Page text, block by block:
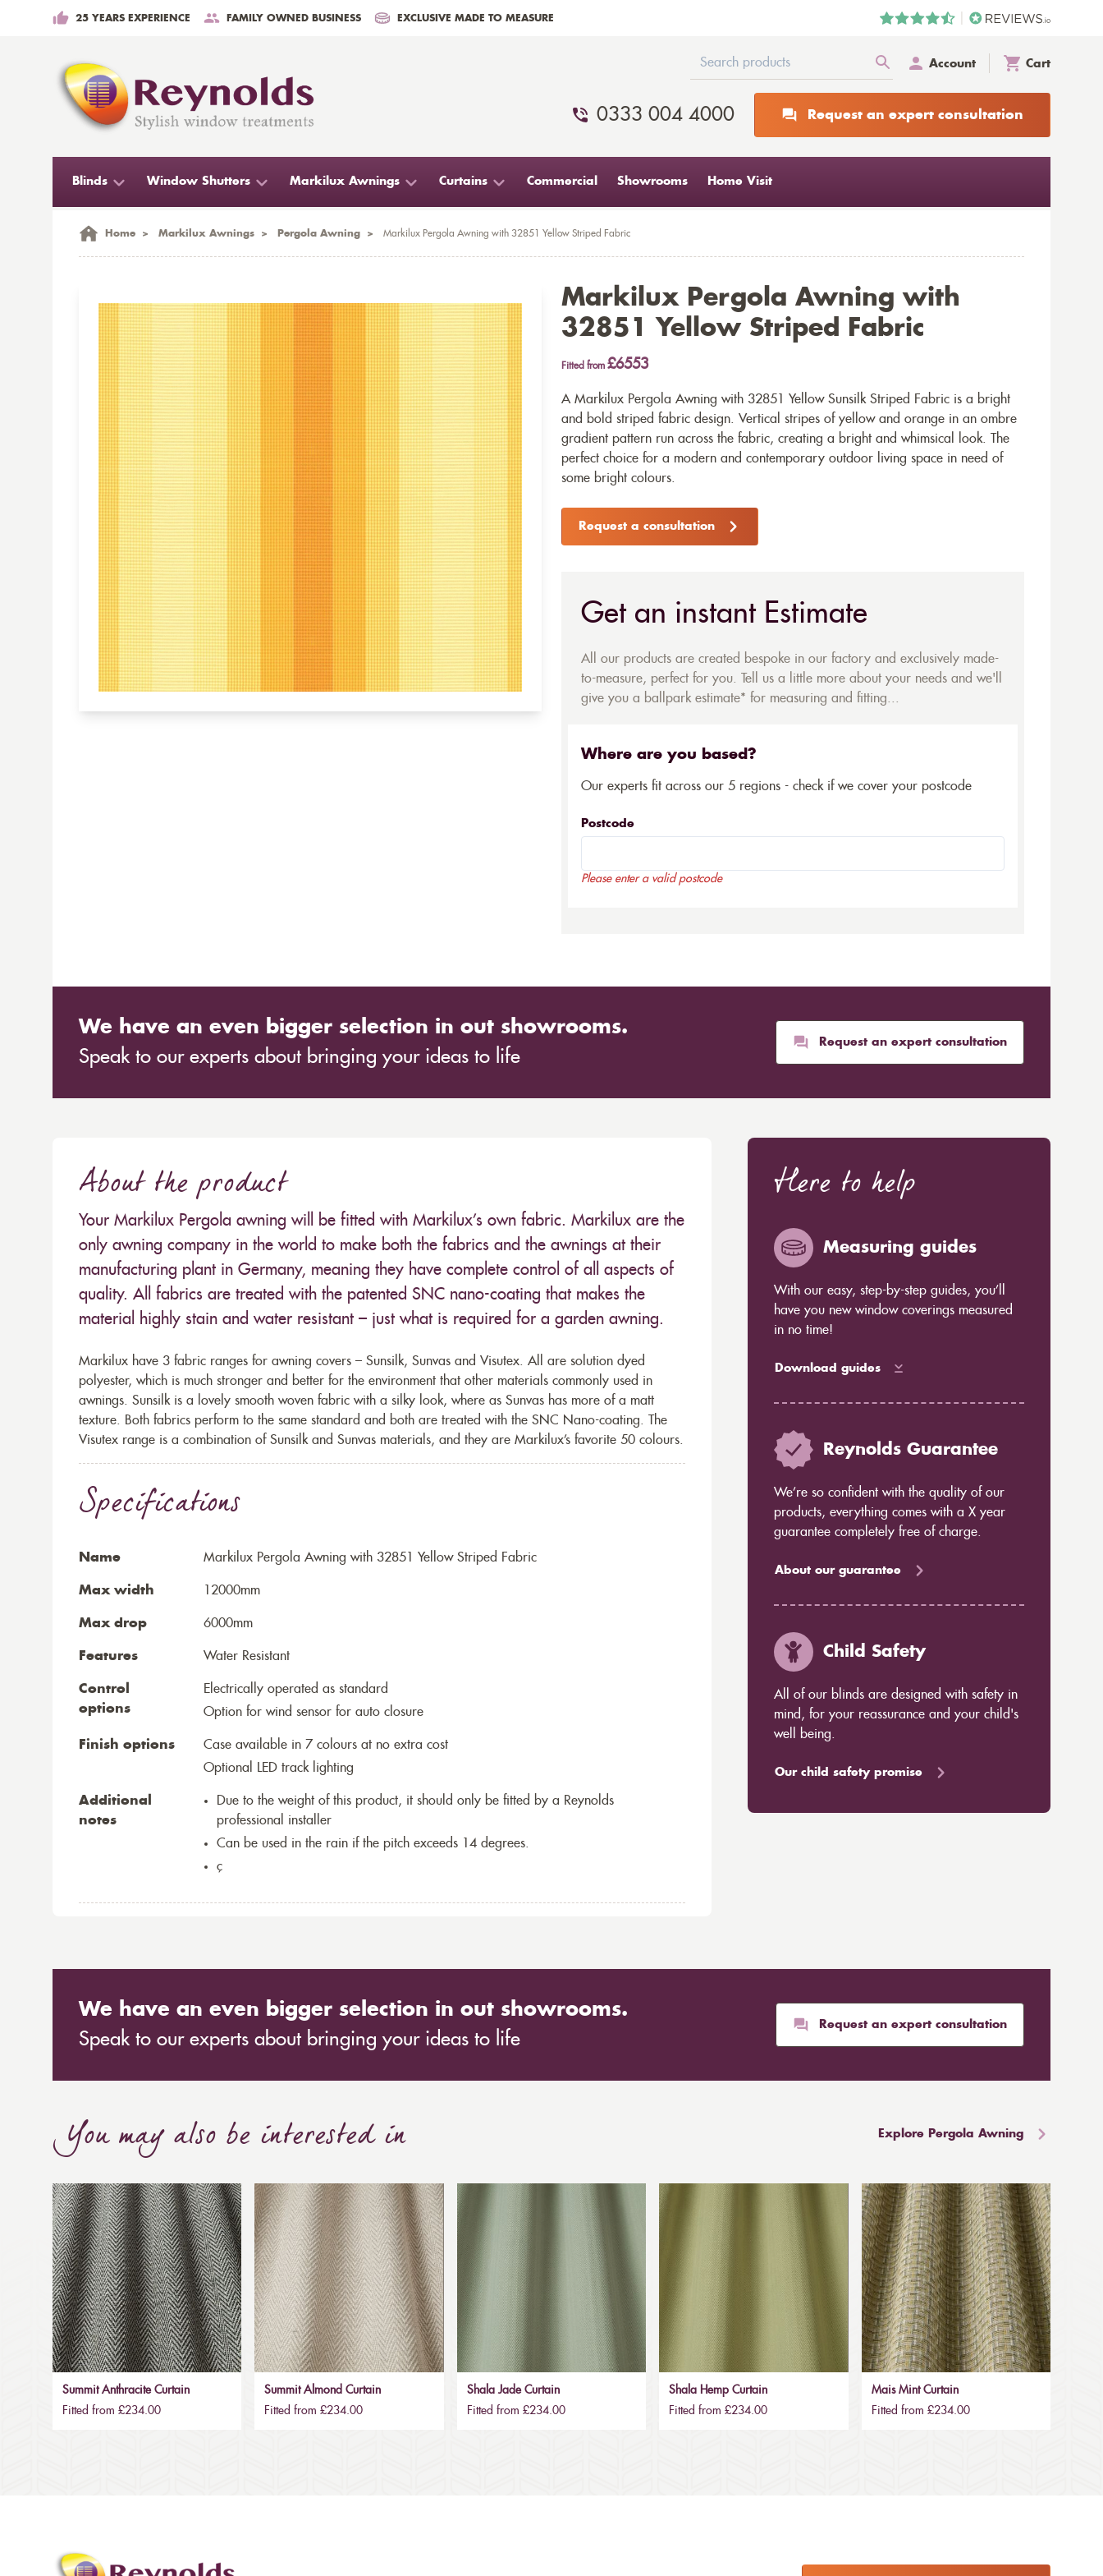
25 YEARS EXPERIENCE FAMILY OWNED BUSINESS EXCLUSIVE MADE TO MEASURE
Account Cart
0333 004 4000 Request an expert consultation
Blinds Window Shutters Markilux Awnings Curtains Commercial Showrooms Home Visit
Home > Markilux Awnings > Pergola Awning > Markilux Pergola Awning with 32851 Yellow Striped Fabric
Markilux Pergola Awning with
32851 Yellow Striped Fabric
Fitted from £6553
A Markilux Pergola Awning with 32851 Yellow Sunsilk Striped Fabric is a bright
and bold striped fabric design. Vertical stripes of yellow and orange in an ombre
gradient pattern run across the fabric, creating a bright and whimsical look. The
perfect choice for a modern and contemporary outdoor living space in need of
some bright colours.
Request a consultation
Get an instant Estimate
All our products are created bespoke in our factory and exclusively made-
to-measure, perfect for you. Tell us a little more about your needs and we'll
give you a ballpark estimate* for measuring and fitting...
Where are you based?
Our experts fit across our 5 regions - check if we cover your postcode
Postcode
Please enter a valid postcode
We have an even bigger selection in out showrooms.
Speak to our experts about bringing your ideas to life
Request an expert consultation
About the product
Your Markilux Pergola awning will be fitted with Markilux’s own fabric. Markilux are the
only awning company in the world to make both the fabrics and the awnings at their
manufacturing plant in Germany, meaning they have complete control of all aspects of
quality. All fabrics are treated with the patented SNC nano-coating that makes the
material highly stain and water resistant – just what is required for a garden awning.
Markilux have 3 fabric ranges for awning covers – Sunsilk, Sunvas and Visutex. All are solution dyed
polyester, which is much stronger and better for the environment that other materials commonly used in
awnings. Sunsilk is a lovely smooth woven fabric with a silky look, where as Sunvas has more of a matt
texture. Both fabrics perform to the same standard and both are treated with the SNC Nano-coating. The
Visutex range is a combination of Sunsilk and Sunvas materials, and they are Markilux’s favorite 50 colours.
Specifications
Name Markilux Pergola Awning with 32851 Yellow Striped Fabric
Max width 12000mm
Max drop 6000mm
Features Water Resistant
Control
options
Electrically operated as standard
Option for wind sensor for auto closure
Finish options
Case available in 7 colours at no extra cost
Optional LED track lighting
Additional
notes
Due to the weight of this product, it should only be fitted by a Reynolds
professional installer
Can be used in the rain if the pitch exceeds 14 degrees.
ç
Here to help
Measuring guides
With our easy, step-by-step guides, you’ll
have you new window coverings measured
in no time!
Download guides
Reynolds Guarantee
We’re so confident with the quality of our
products, everything comes with a X year
guarantee completely free of charge.
About our guarantee
Child Safety
All of our blinds are designed with safety in
mind, for your reassurance and your child's
well being.
Our child safety promise
We have an even bigger selection in out showrooms.
Speak to our experts about bringing your ideas to life
Request an expert consultation
You may also be interested in Explore Pergola Awning
Summit Anthracite Curtain
Fitted from £234.00
Summit Almond Curtain
Fitted from £234.00
Shala Jade Curtain
Fitted from £234.00
Shala Hemp Curtain
Fitted from £234.00
Mais Mint Curtain
Fitted from £234.00